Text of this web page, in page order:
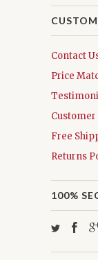
Contact
Price
Customer
Free
Returns
100%